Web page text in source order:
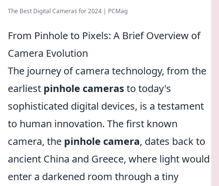
The Best Digital Cameras for 2024 | PCMag
From Pinhole to Pixels: A Brief Overview of
Camera Evolution
The journey of camera technology, from the
earliest pinhole camerasto today's
sophisticated digital devices, is a testament
to human innovation. The first known
camera, the pinhole camera, dates back to
ancient China and Greece, where light would
enter a darkened room through a tiny